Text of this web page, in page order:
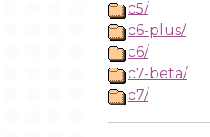
c5/
c6-plus/
c6/
c7-beta/
c7/